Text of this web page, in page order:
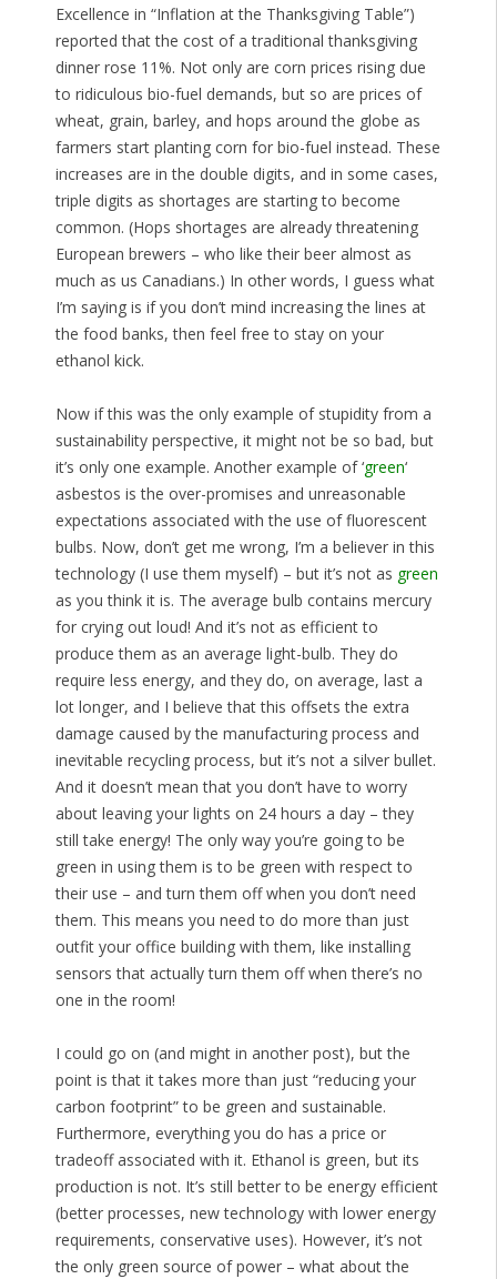
Excellence in “Inflation at the Thanksgiving Table”)
reported that the cost of a traditional thanksgiving
dinner rose 11%. Not only are corn prices rising due
to ridiculous bio-fuel demands, but so are prices of
wheat, grain, barley, and hops around the globe as
farmers start planting corn for bio-fuel instead. These
increases are in the double digits, and in some cases,
triple digits as shortages are starting to become
common. (Hops shortages are already threatening
European brewers – who like their beer almost as
much as us Canadians.) In other words, I guess what
I’m saying is if you don’t mind increasing the lines at
the food banks, then feel free to stay on your
ethanol kick.
Now if this was the only example of stupidity from a
sustainability perspective, it might not be so bad, but
it’s only one example. Another example of ‘green‘
asbestos is the over-promises and unreasonable
expectations associated with the use of fluorescent
bulbs. Now, don’t get me wrong, I’m a believer in this
technology (I use them myself) – but it’s not as green
as you think it is. The average bulb contains mercury
for crying out loud! And it’s not as efficient to
produce them as an average light-bulb. They do
require less energy, and they do, on average, last a
lot longer, and I believe that this offsets the extra
damage caused by the manufacturing process and
inevitable recycling process, but it’s not a silver bullet.
And it doesn’t mean that you don’t have to worry
about leaving your lights on 24 hours a day – they
still take energy! The only way you’re going to be
green in using them is to be green with respect to
their use – and turn them off when you don’t need
them. This means you need to do more than just
outfit your office building with them, like installing
sensors that actually turn them off when there’s no
one in the room!
I could go on (and might in another post), but the
point is that it takes more than just “reducing your
carbon footprint” to be green and sustainable.
Furthermore, everything you do has a price or
tradeoff associated with it. Ethanol is green, but its
production is not. It’s still better to be energy efficient
(better processes, new technology with lower energy
requirements, conservative uses). However, it’s not
the only green source of power – what about the